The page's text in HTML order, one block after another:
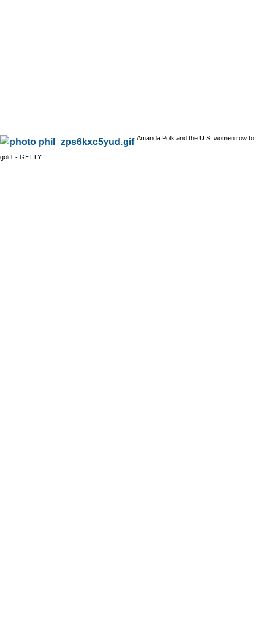
Amanda Polk and the U.S. women row to
gold. - GETTY